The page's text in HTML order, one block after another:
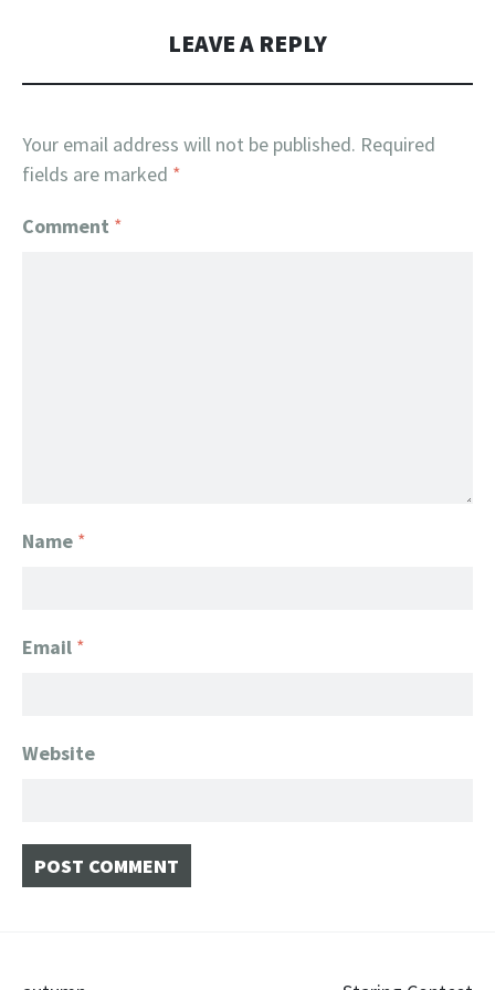
LEAVE A REPLY
Your email address will not be published. Required
fields are marked *
Comment *
Name *
Email *
Website